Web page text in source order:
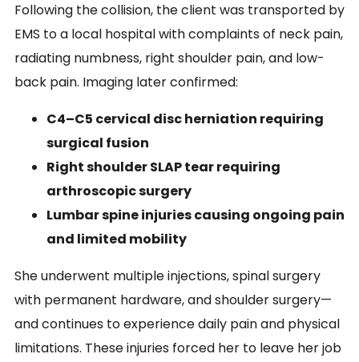
Following the collision, the client was transported by
EMS to a local hospital with complaints of neck pain,
radiating numbness, right shoulder pain, and low-
back pain. Imaging later confirmed:
C4–C5 cervical disc herniation requiring
surgical fusion
Right shoulder SLAP tear requiring
arthroscopic surgery
Lumbar spine injuries causing ongoing pain
and limited mobility
She underwent multiple injections, spinal surgery
with permanent hardware, and shoulder surgery—
and continues to experience daily pain and physical
limitations. These injuries forced her to leave her job